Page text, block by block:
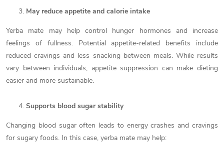
May reduce appetite and calorie intake
Yerba mate may help control hunger hormones and increase
feelings of fullness. Potential appetite-related benefits include
reduced cravings and less snacking between meals. While results
vary between individuals, appetite suppression can make dieting
easier and more sustainable.
Supports blood sugar stability
Changing blood sugar often leads to energy crashes and cravings
for sugary foods. In this case, yerba mate may help: